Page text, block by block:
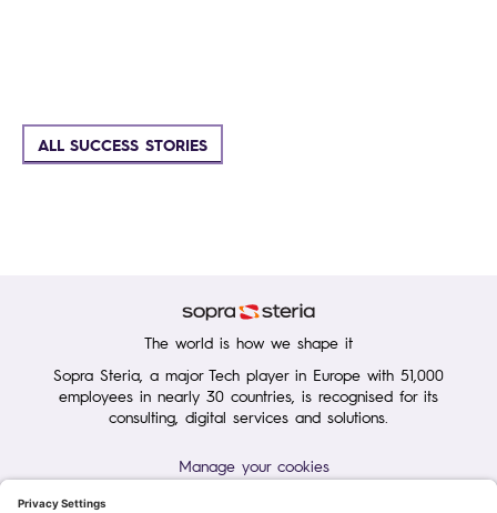
ALL SUCCESS STORIES
The world is how we shape it
Sopra Steria, a major Tech player in Europe with 51,000
employees in nearly 30 countries, is recognised for its
consulting, digital services and solutions.
Manage your cookies